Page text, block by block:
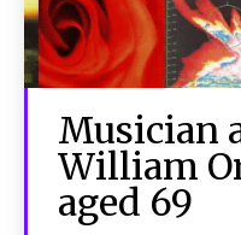
Musician
William
aged 69